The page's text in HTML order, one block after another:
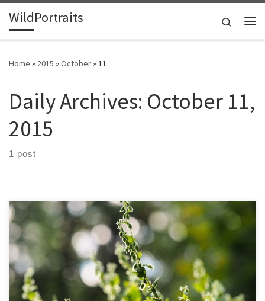
Skip to content
WildPortraits
Search
Home » 2015 »October»11
Daily Archives: October 11,
2015
1 post
This vine grows on top of other plants and can extend 20 feet
though usually in my yard it stays below around six feet high. I
imagine if I took out a ruler and traced its circuitous path woven
through and over shrubs it might be 30 feet long or […]